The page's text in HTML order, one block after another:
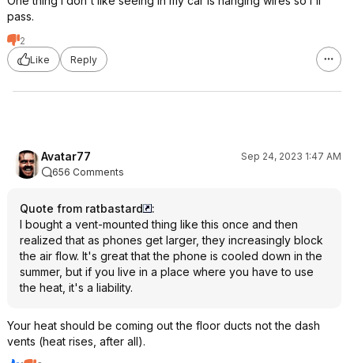
pass.
2
Like
Reply
Avatar77
Sep 24, 2023 1:47 AM
656 Comments
Quote from ratbastard
:
I bought a vent-mounted thing like this once and then
realized that as phones get larger, they increasingly block
the air flow. It's great that the phone is cooled down in the
summer, but if you live in a place where you have to use
the heat, it's a liability.
Your heat should be coming out the floor ducts not the dash
vents (heat rises, after all).